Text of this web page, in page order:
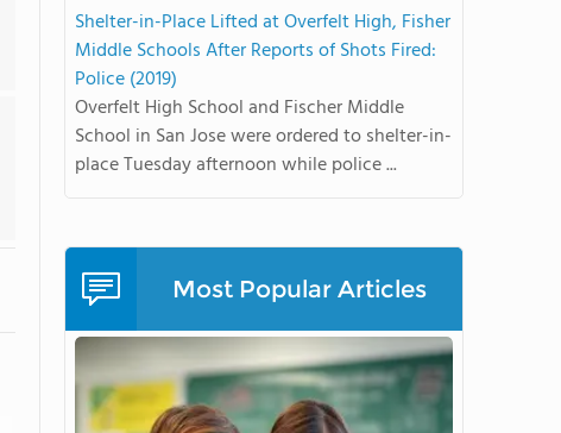
Shelter-in-Place Lifted at Overfelt High, Fisher
Middle Schools After Reports of Shots Fired:
Police (2019)
Overfelt High School and Fischer Middle
School in San Jose were ordered to shelter-in-
place Tuesday afternoon while police ...
Most Popular Articles